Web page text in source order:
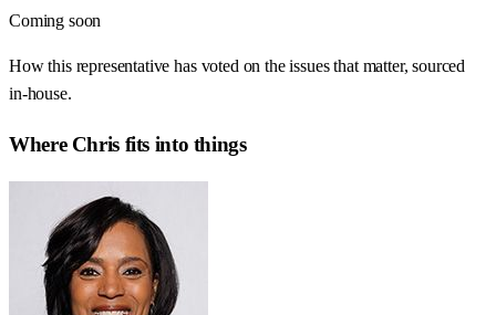
Coming soon
How this representative has voted on the issues that matter, sourced
in-house.
Where Chrisfits into things